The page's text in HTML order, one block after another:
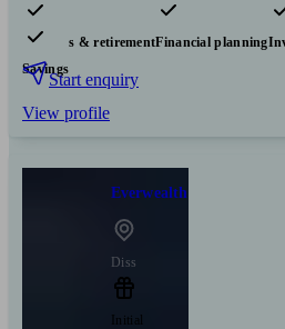
Pensions & retirementFinancial planning
Savings
Start enquiry
View profile
Everwealth
Diss
Initial